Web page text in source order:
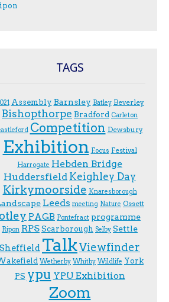
TAGS
Assembly Barnsley Batley Beverley
Bishopthorpe Bradford Carleton
Competition Dewsbury
Exhibition F.ocus Festival
Harrogate Hebden Bridge
Huddersfield Keighley Day
Kirkymoorside Knaresborough
Leeds meeting Nature Ossett
otley PAGB Pontefract programme
Ripon RPSScarborough Selby Settle
Sheffield TalkViewfinder
Wetherby Whitby Wildlife York
PS ypu YPU Exhibition
Zoom